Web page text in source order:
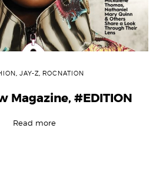
, JAY-Z, ROCNATION
Magazine, #EDITION
Read more